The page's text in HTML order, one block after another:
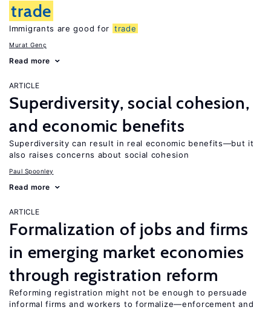
trade
Immigrants are good for trade
Murat Genç
Read more
ARTICLE
Superdiversity, social cohesion,
and economic benefits
Superdiversity can result in real economic benefits—but it
also raises concerns about social cohesion
Paul Spoonley
Read more
ARTICLE
Formalization of jobs and firms
in emerging market economies
through registration reform
Reforming registration might not be enough to persuade
informal firms and workers to formalize—enforcement and